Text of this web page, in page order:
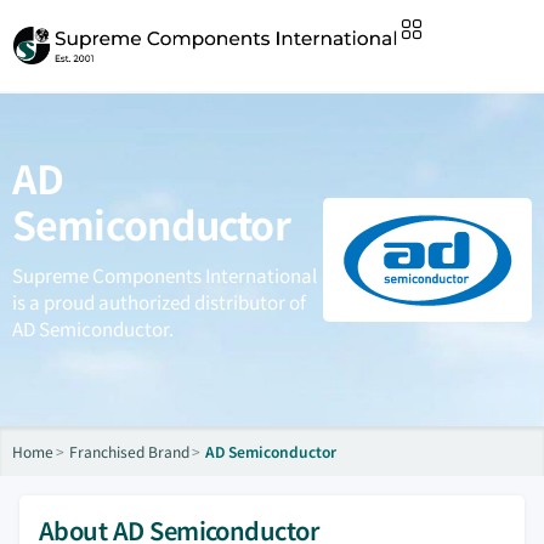
AD
Semiconductor
Supreme Components International
is a proud authorized distributor of
AD Semiconductor.
Home Franchised Brand AD Semiconductor
About AD Semiconductor